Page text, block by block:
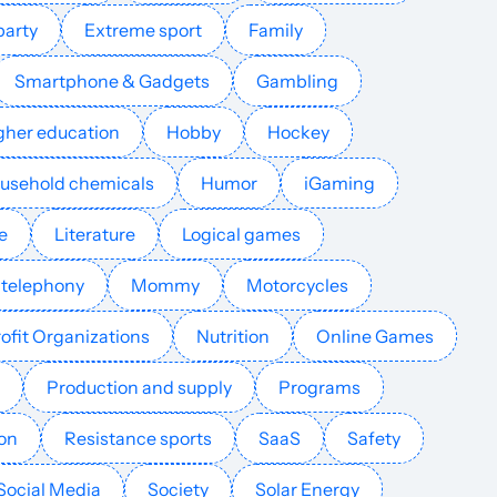
English 1171 $146.54
English 1149 $81.41
Danish 893 $636.63 PUBLISH
Spanish 693 $205.15
English 596 $2.46 PUBLISH
German 507 $2753.7 PUBLISH
English 494 $81.41 PUBLISH
Extreme sport Family
Smartphone & Gadgets Gambling
education Hobby Hockey
chemicals Humor iGaming
Literature Logical games
Mommy Motorcycles
Organizations Nutrition Online Games
Production and supply Programs
Resistance sports SaaS Safety
Media Society Solar Energy